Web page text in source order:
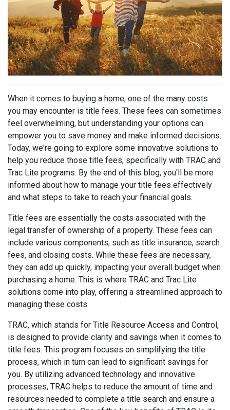
When it comes to buying a home, one of the many costs
you may encounter is title fees. These fees can sometimes
feel overwhelming, but understanding your options can
empower you to save money and make informed decisions.
Today, we're going to explore some innovative solutions to
help you reduce those title fees, specifically with TRAC and
Trac Lite programs. By the end of this blog, you'll be more
informed about how to manage your title fees effectively
and what steps to take to reach your financial goals.
Title fees are essentially the costs associated with the
legal transfer of ownership of a property. These fees can
include various components, such as title insurance, search
fees, and closing costs. While these fees are necessary,
they can add up quickly, impacting your overall budget when
purchasing a home. This is where TRAC and Trac Lite
solutions come into play, offering a streamlined approach to
managing these costs.
TRAC, which stands for Title Resource Access and Control,
is designed to provide clarity and savings when it comes to
title fees. This program focuses on simplifying the title
process, which in turn can lead to significant savings for
you. By utilizing advanced technology and innovative
processes, TRAC helps to reduce the amount of time and
resources needed to complete a title search and ensure a